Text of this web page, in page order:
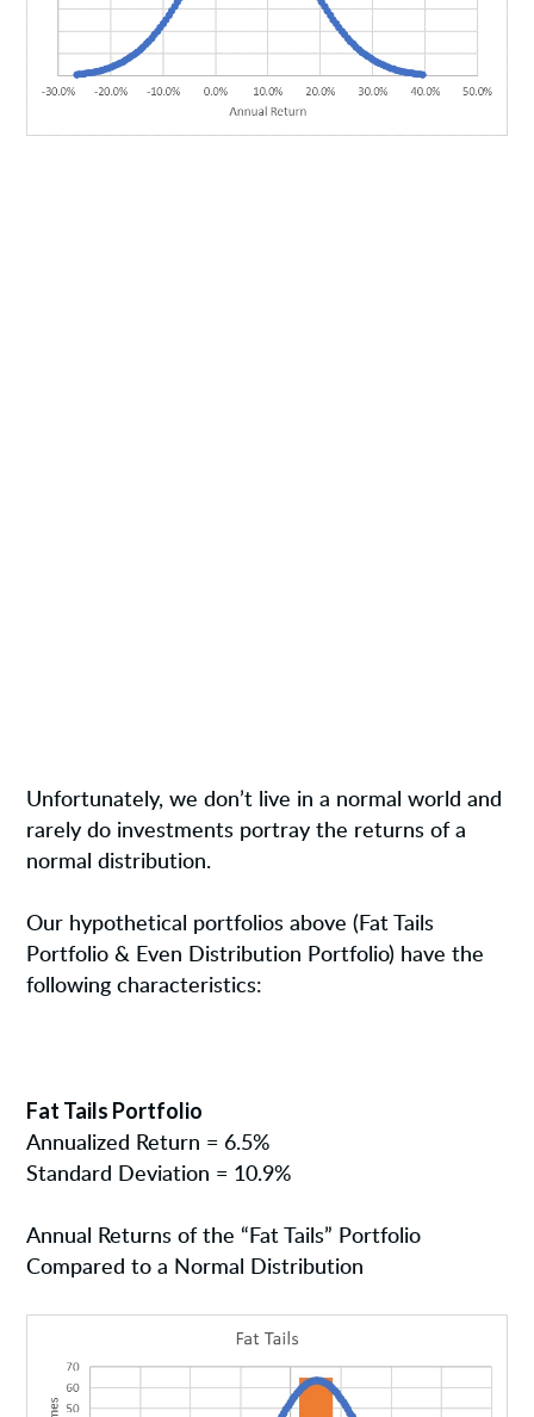
Unfortunately, we don’t live in a normal world and
rarely do investments portray the returns of a
normal distribution.
Our hypothetical portfolios above (Fat Tails
Portfolio & Even Distribution Portfolio) have the
following characteristics:
Fat Tails Portfolio
Annualized Return = 6.5%
Standard Deviation = 10.9%
Annual Returns of the “Fat Tails” Portfolio
Compared to a Normal Distribution